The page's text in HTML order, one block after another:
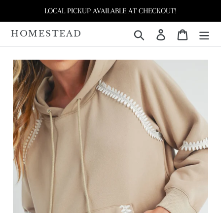
content
LOCAL PICKUP AVAILABLE AT CHECKOUT!
HOMESTEAD Search Log in Cart